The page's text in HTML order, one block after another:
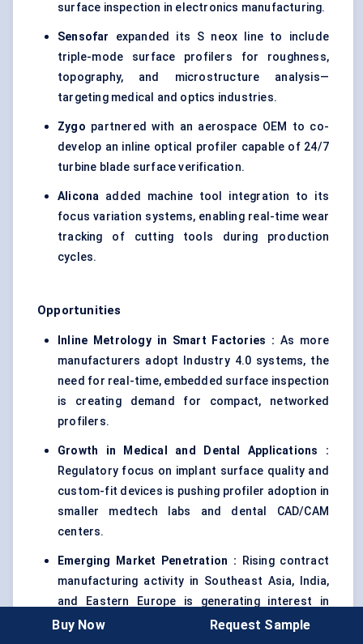
surface inspection in electronics manufacturing.
Sensofar
expanded its S neox line to include
triple-mode surface profilers for roughness,
topography, and microstructure analysis—
targeting medical and optics industries.
Zygo partnered with an aerospace OEM to co-
develop an inline optical profiler capable of 24/7
turbine blade surface verification.
Alicona added machine tool integration to its
focus variation systems, enabling real-time wear
tracking of cutting tools during production
cycles.
Opportunities
Inline Metrology in Smart Factories : As more
manufacturers adopt Industry 4.0 systems, the
need for real-time, embedded surface inspection
is creating demand for compact, networked
profilers.
Growth in Medical and Dental Applications
:
Regulatory focus on implant surface quality and
custom-fit devices is pushing profiler adoption in
smaller medtech labs and dental CAD/CAM
centers.
Emerging Market Penetration : Rising contract
manufacturing activity in Southeast Asia, India,
and Eastern Europe is generating interest in
modular, cost-effective profilers with cloud-
Buy Now Request Sample